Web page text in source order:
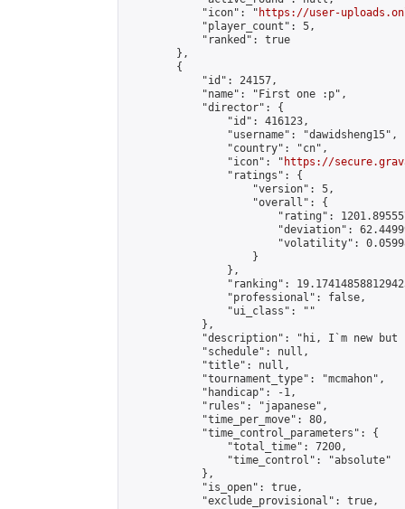
            "icon": "
https://user-
            "player_count": 5,
            "ranked": true
        },
        {
            "id": 24157,
            "name": "First one :p",
            "director": {
                "id": 416123,
                "username": "dawidsheng15",
                "country": "cn",
                "icon": "
https://
                "ratings": {
                    "version": 5,
                    "overall": {
"rating":
"deviation":
"volatility":
                    }
                },
"ranking":
                "professional": false,
                "ui_class": ""
            },
"description": "hi, I`m new
            "schedule": null,
            "title": null,
            "tournament_type": "mcmahon",
            "handicap": -1,
            "rules": "japanese",
            "time_per_move": 80,
            "time_control_parameters": {
                "total_time": 7200,
                "time_control": "absolute"
            },
            "is_open": true,
            "exclude_provisional": true,